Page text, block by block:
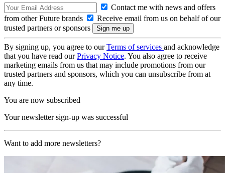
Contact me with news and offers
from other Future brands
Receive email from us on behalf of our
trusted partners or sponsors
By signing up, you agree to ourTerms of services and acknowledge
that you have read ourPrivacy Notice. You also agree to receive
marketing emails from us that may include promotions from our
trusted partners and sponsors, which you can unsubscribe from at
any time.
You are now subscribed
Your newsletter sign-up was successful
Want to add more newsletters?